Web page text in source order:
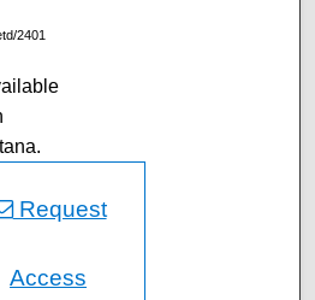
2401
Request
Access